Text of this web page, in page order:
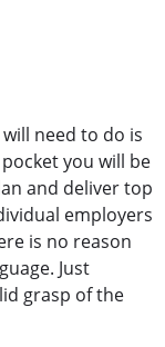
need to do is
you will be
and deliver top
employers
is no reason
Just
grasp of the